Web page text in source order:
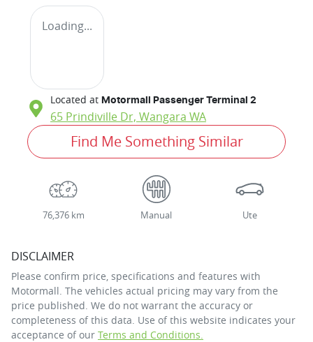
Loading...
Located at Motormall Passenger Terminal 2
65 Prindiville Dr, Wangara WA
Find Me Something Similar
76,376 km Manual Ute
DISCLAIMER
Please confirm price, specifications and features with
Motormall . The vehicles actual pricing may vary from the
price published. We do not warrant the accuracy or
completeness of this data. Use of this website indicates your
acceptance of our Terms and Conditions.